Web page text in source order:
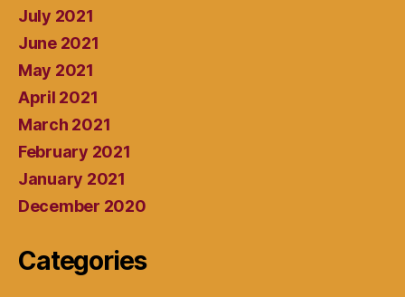
July 2021
June 2021
May 2021
April 2021
March 2021
February 2021
January 2021
December 2020
Categories